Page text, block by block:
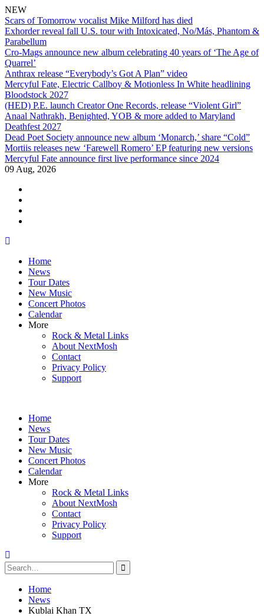
NEW
Scars of Tomorrow vocalist Mike Milford has died
Exhorder reveal fall U.S. tour with Intoxicated, No/Más, Phantom &
Parabellum
Cro-Mags announce new album celebrating 40 years of ‘The Age of
Quarrel’
Anthrax release “Everybody’s Got A Plan” video
Mercyful Fate, Electric Callboy & Motionless In White headlining
Bloodstock 2027
(HED) P.E. launch Creator One Records, release “Violent Girl”
Anaal Nathrakh, Benighted, YOB & more added to Maryland
Deathfest 2027
Dead Poet Society announce new album ‘Monarch,’ share “Cold”
Mortiis releases new ‘Farewell Romero’ EP featuring new versions
Mercyful Fate announce first live performance since 2024
09 Aug, 2026
Skip
contentHome
News
Tour Dates
New Music
Concert Photos
Calendar
More
Rock & Metal Links
About NextMosh
Contact
Privacy Policy
Support
Home
News
Tour Dates
New Music
Concert Photos
Calendar
More
Rock & Metal Links
About NextMosh
Contact
Privacy Policy
Support
Search
for:
Home
News
Kublai Khan TX